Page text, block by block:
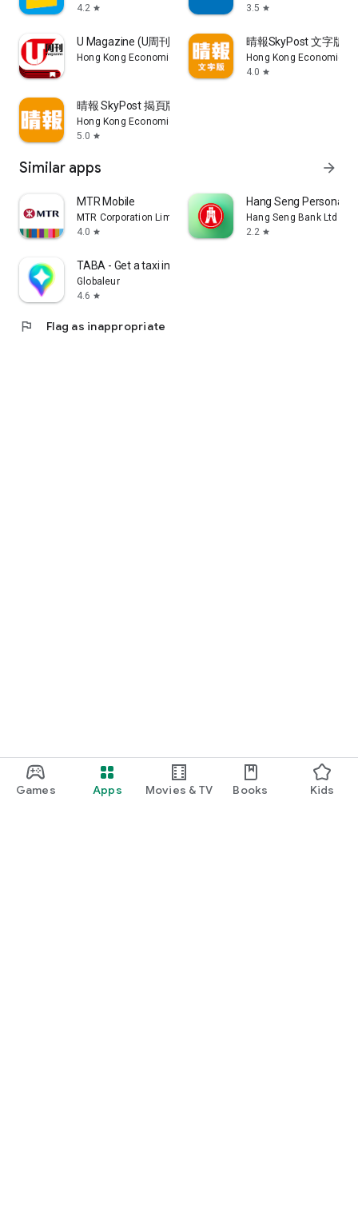
Games Apps Movies & TV Books Kids
4.2 star
3.5 star
U Magazine (U周刊)電子雜誌
Hong Kong Economic Times Limited
晴報SkyPost 文字版
Hong Kong Economic
4.0 star
晴報 SkyPost 揭頁版
Hong Kong Economic Times Limited
5.0 star
Similar apps arrow_forward
MTR Mobile
MTR Corporation Limited
4.0 star
Hang Seng Personal
Hang Seng Bank Ltd
2.2 star
TABA - Get a taxi in Korea
Globaleur
4.6 star
flag Flag as inappropriate